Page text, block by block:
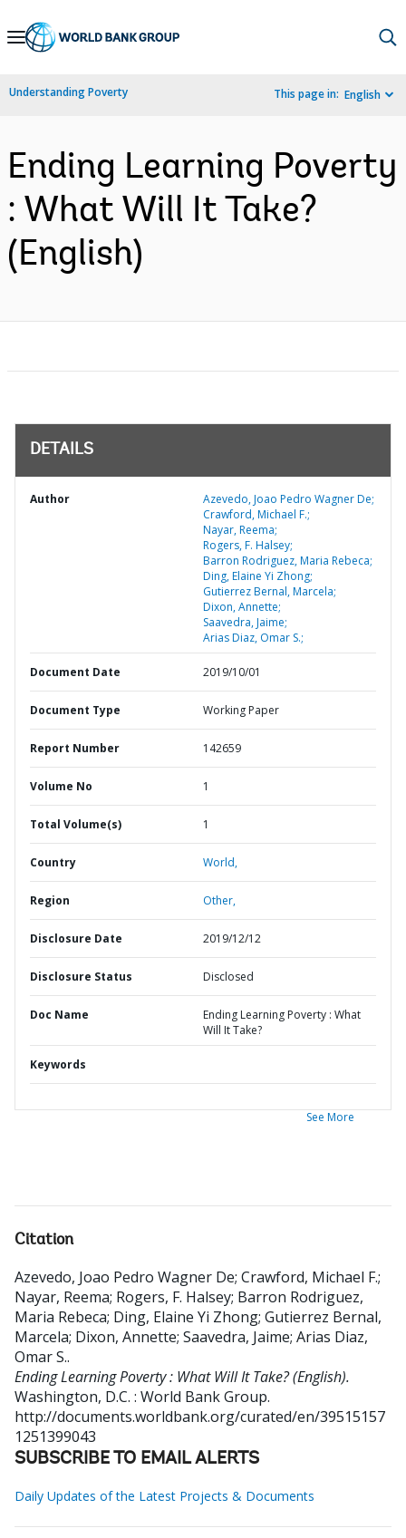
Skip
Navigation
Understanding Poverty This page in: English
Ending Learning Poverty
: What Will It Take?
(English)
DETAILS
Author
Azevedo, Joao Pedro Wagner De;
Crawford, Michael F.;
Nayar, Reema;
Rogers, F. Halsey;
Barron Rodriguez, Maria Rebeca;
Ding, Elaine Yi Zhong;
Gutierrez Bernal, Marcela;
Dixon, Annette;
Saavedra, Jaime;
Arias Diaz, Omar S.;
Document Date 2019/10/01
Document Type Working Paper
Report Number 142659
Volume No 1
Total Volume(s) 1
Country World,
Region Other,
Disclosure Date 2019/12/12
Disclosure Status Disclosed
Doc Name
Ending Learning Poverty : What
Will It Take?
Keywords
See More
Citation
Azevedo, Joao Pedro Wagner De; Crawford, Michael F.;
Nayar, Reema; Rogers, F. Halsey; Barron Rodriguez,
Maria Rebeca; Ding, Elaine Yi Zhong; Gutierrez Bernal,
Marcela; Dixon, Annette; Saavedra, Jaime; Arias Diaz,
Omar S..
Ending Learning Poverty : What Will It Take? (English).
Washington, D.C. : World Bank Group.
http://documents.worldbank.org/curated/en/39515157
1251399043
SUBSCRIBE TO EMAIL ALERTS
Daily Updates of the Latest Projects & Documents